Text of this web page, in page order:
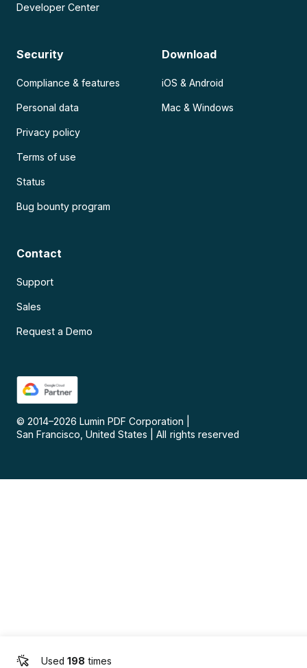
Used 198 times
Developer Center
Security
Compliance & features
Personal data
Privacy policy
Terms of use
Status
Bug bounty program
Download
iOS & Android
Mac & Windows
Contact
Support
Sales
Request a Demo
© 2014–2026 Lumin PDF Corporation
San Francisco, United States
All rights reserved